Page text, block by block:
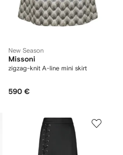
New Season
Missoni
zigzag-knit A-line mini skirt
590 €